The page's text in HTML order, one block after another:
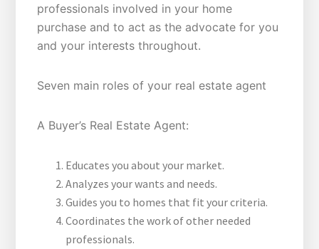
professionals involved in your home
purchase and to act as the advocate for you
and your interests throughout.
Seven main roles of your real estate agent
A Buyer’s Real Estate Agent:
Educates you about your market.
Analyzes your wants and needs.
Guides you to homes that fit your criteria.
Coordinates the work of other needed
professionals.